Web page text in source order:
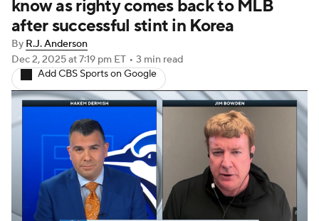
Power Rankings Probable Pitchers
Two-Start Pitchers Players
Transactions MLB Betting Fantasy
Injuries MLB Shop
know as righty comes back to MLB
after successful stint in Korea
By R.J. Anderson
Dec 2, 2025at 7:19 pm ET • 3 min read
Add CBS Sports on Google